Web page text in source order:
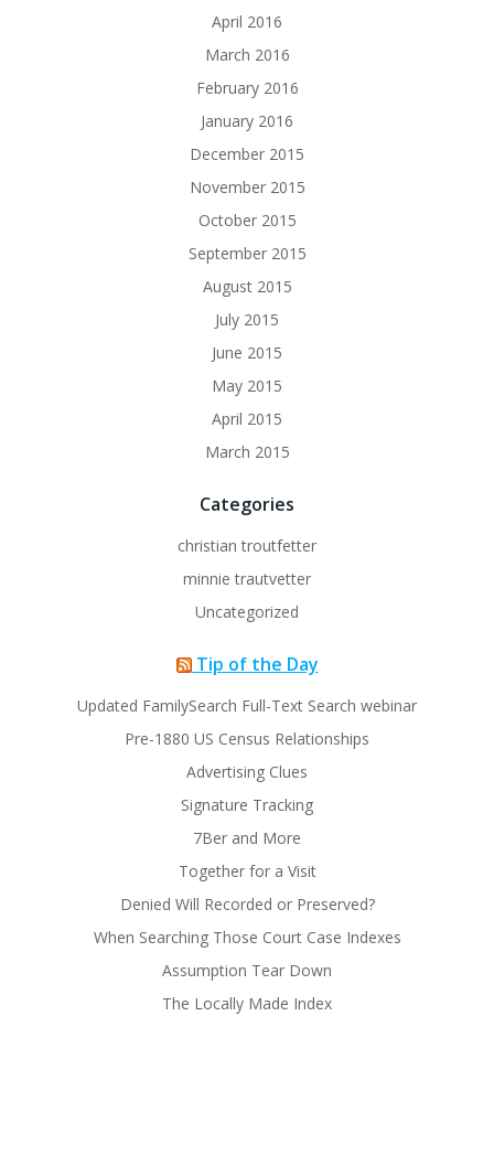
April 2016
March 2016
February 2016
January 2016
December 2015
November 2015
October 2015
September 2015
August 2015
July 2015
June 2015
May 2015
April 2015
March 2015
Categories
christian troutfetter
minnie trautvetter
Uncategorized
Tip of the Day
Updated FamilySearch Full-Text Search webinar
Pre-1880 US Census Relationships
Advertising Clues
Signature Tracking
7Ber and More
Together for a Visit
Denied Will Recorded or Preserved?
When Searching Those Court Case Indexes
Assumption Tear Down
The Locally Made Index